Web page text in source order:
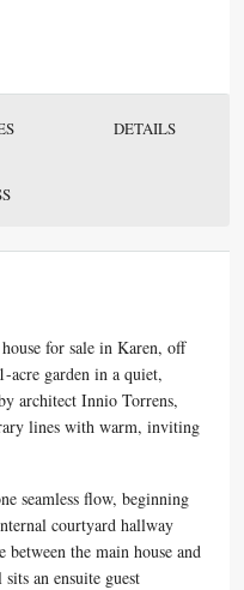
DETAILS
for sale in Karen, off
acre garden in a quiet,
architect Innio Torrens,
lines with warm, inviting
seamless flow, beginning
courtyard hallway
between the main house and
an ensuite guest